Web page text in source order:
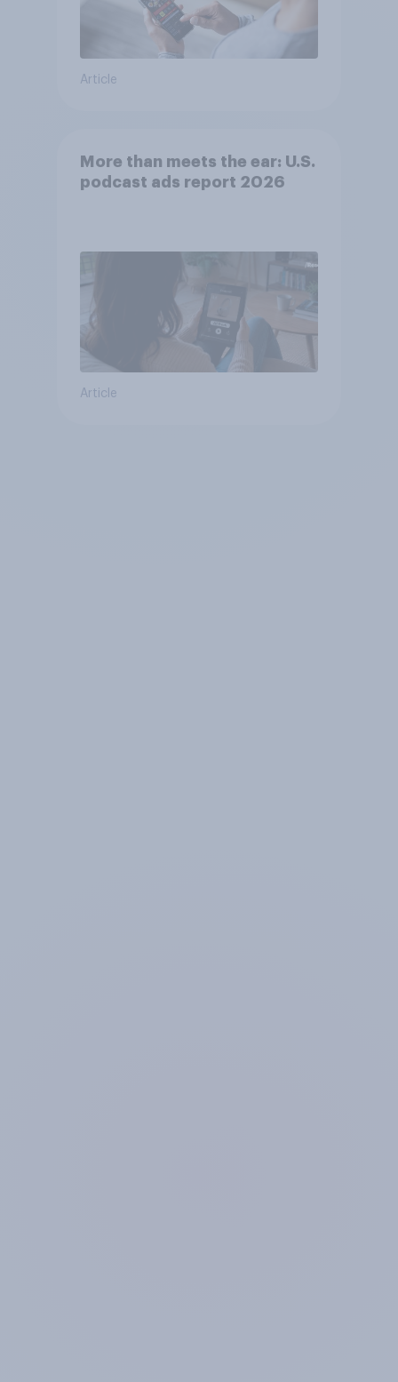
Article
More than meets the ear: U.S.
podcast ads report 2026
Article